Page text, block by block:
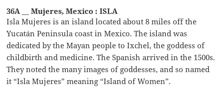
36A __ Mujeres, Mexico : ISLA
Isla Mujeres is an island located about 8 miles off the
Yucatán Peninsula coast in Mexico. The island was
dedicated by the Mayan people to Ixchel, the goddess of
childbirth and medicine. The Spanish arrived in the 1500s.
They noted the many images of goddesses, and so named
it “Isla Mujeres” meaning “Island of Women”.